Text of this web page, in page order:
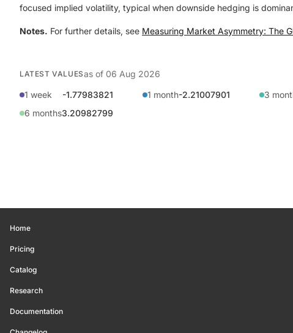
focused implied volatility, typical when downside hedging is
Notes. For further details, see Measuring Market Asymmetry: The
LATEST VALUESas of 06 Aug 2026
1 week
-1.77983821 1 month-2.21007901 3
6 months3.20982799
Home
Pricing
Catalog
Research
Documentation